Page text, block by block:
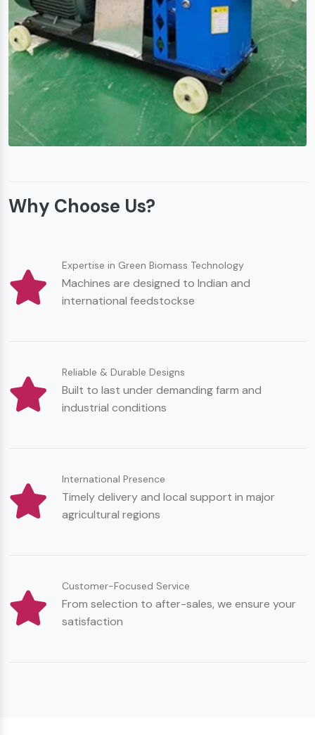
Why Choose Us?
Expertise in Green Biomass Technology
Machines are designed to Indian and
international feedstockse
Reliable & Durable Designs
Built to last under demanding farm and
industrial conditions
International Presence
Timely delivery and local support in major
agricultural regions
Customer-Focused Service
From selection to after-sales, we ensure your
satisfaction